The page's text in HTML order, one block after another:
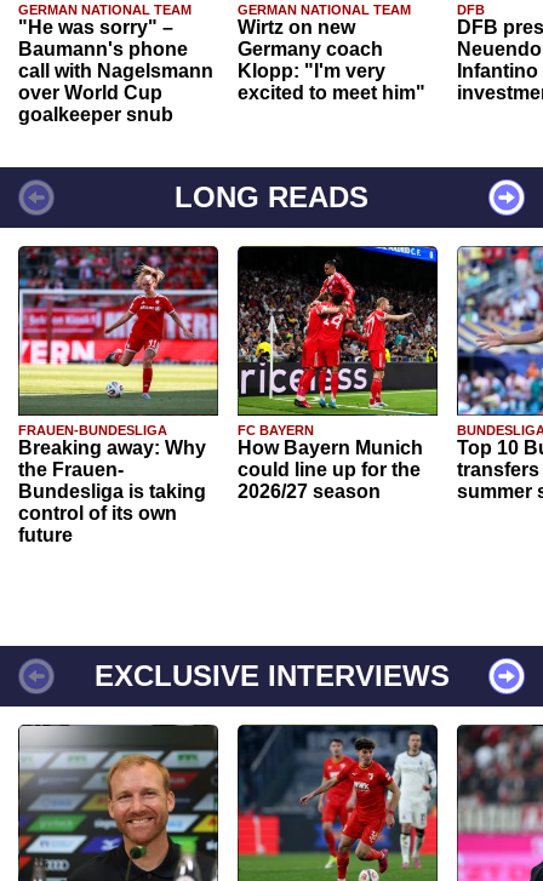
GERMAN NATIONAL TEAM
"He was sorry" –
Baumann's phone
call with Nagelsmann
over World Cup
goalkeeper snub
GERMAN NATIONAL TEAM
Wirtz on new
Germany coach
Klopp: "I'm very
excited to meet him"
DFB
DFB
Infantino
LONG READS
FRAUEN-BUNDESLIGA
Breaking away: Why
the Frauen-
Bundesliga is taking
control of its own
future
FC BAYERN
How Bayern Munich
could line up for the
2026/27 season
Top 10
transfers
summer
EXCLUSIVE INTERVIEWS